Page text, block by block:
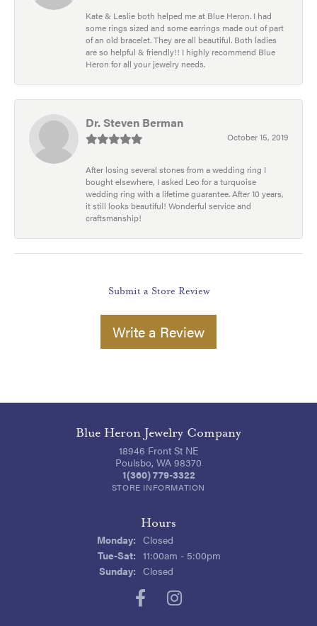
Kate & Leslie both helped me at Blue Heron. I had
some rings sized and some earrings made out of part
of an old bracelet. They are all beautiful. Both ladies
are so helpful & friendly!! I highly recommend Blue
Heron for all your jewelry needs.
Dr. Steven Berman
October 15, 2019
After losing several stones from a wedding ring I
bought elsewhere, I asked Leo for a turquoise
wedding ring with a lifetime guarantee. After 10 years,
it still looks beautiful! Wonderful service and
craftsmanship!
Submit a Store Review
Write a Review
Blue Heron Jewelry Company
18946 Front St NE
Poulsbo, WA 98370
1(360) 779-3322
STORE INFORMATION
Hours
Monday: Closed
Tue-Sat:Tuesday - Saturday:
11:00am - 5:00pm
Sunday: Closed